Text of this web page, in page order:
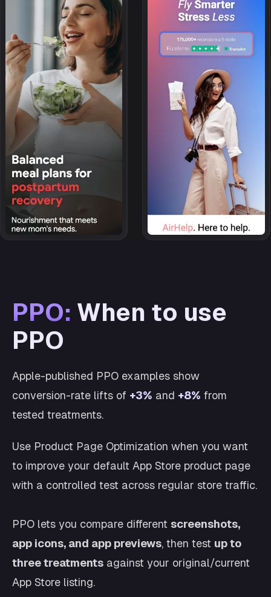
PPO: When to use
PPO
Apple-published PPO examples show
conversion-rate lifts of +3% and +8% from
tested treatments.
Use Product Page Optimization when you want
to improve your default App Store product page
with a controlled test across regular store traffic.
PPO lets you compare different screenshots,
app icons, and app previews, then test up to
three treatments against your original/current
App Store listing.